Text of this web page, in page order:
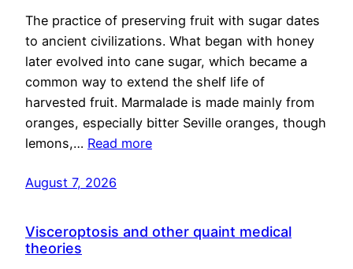
The practice of preserving fruit with sugar dates
to ancient civilizations. What began with honey
later evolved into cane sugar, which became a
common way to extend the shelf life of
harvested fruit. Marmalade is made mainly from
oranges, especially bitter Seville oranges, though
lemons,… Read more
August 7, 2026
Visceroptosis and other quaint medical
theories